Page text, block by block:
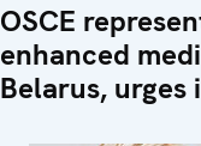
OSCE
enhanced
Belarus, urges